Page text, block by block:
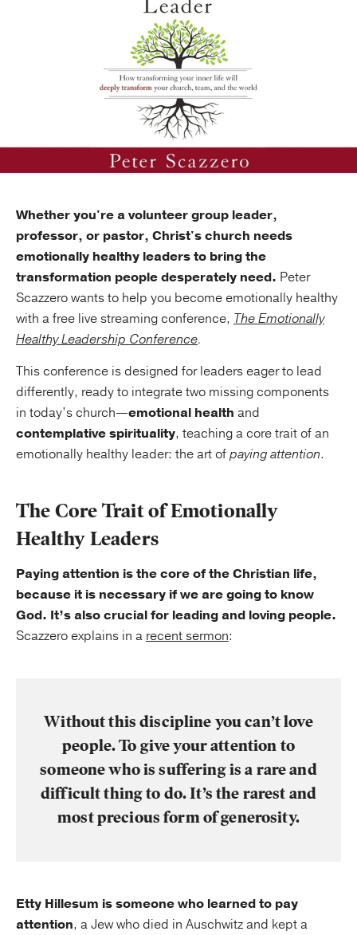
Whether you're a volunteer group leader,
professor, or pastor, Christ's church needs
emotionally healthy leaders to bring the
transformation people desperately need. Peter
Scazzero wants to help you become emotionally healthy
with a free live streaming conference, The Emotionally
Healthy Leadership Conference.
This conference is designed for leaders eager to lead
differently, ready to integrate two missing components
in today’s church—emotional health and
contemplative spirituality, teaching a core trait of an
emotionally healthy leader: the art ofpaying attention.
The Core Trait of Emotionally
Healthy Leaders
Paying attention is the core of the Christian life,
because it is necessary if we are going to know
God. It’s also crucial for leading and loving people.
Scazzero explains in a recent sermon:
Without this discipline you can’t love
people. To give your attention to
someone who is suffering is a rare and
difficult thing to do. It’s the rarest and
most precious form of generosity.
Etty Hillesum is someone who learned to pay
attention, a Jew who died in Auschwitz and kept a